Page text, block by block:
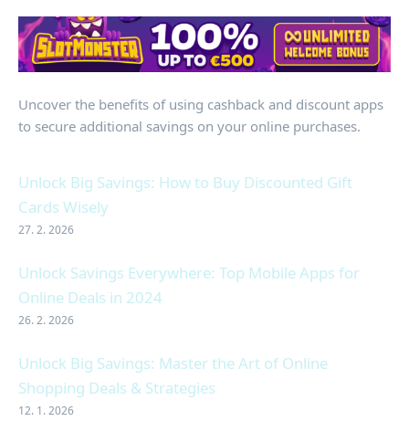
Uncover the benefits of using cashback and discount apps
to secure additional savings on your online purchases.
Unlock Big Savings: How to Buy Discounted Gift
Cards Wisely
27. 2. 2026
Unlock Savings Everywhere: Top Mobile Apps for
Online Deals in 2024
26. 2. 2026
Unlock Big Savings: Master the Art of Online
Shopping Deals & Strategies
12. 1. 2026